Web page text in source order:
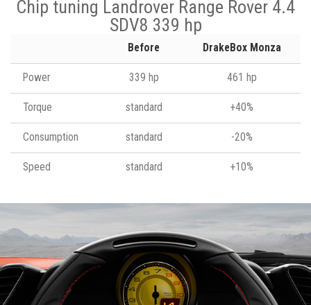
Chip tuning Landrover Range Rover 4.4
SDV8 339 hp
Before DrakeBox Monza
Power 339 hp 461 hp
Torque standard +40%
Consumption standard -20%
Speed standard +10%